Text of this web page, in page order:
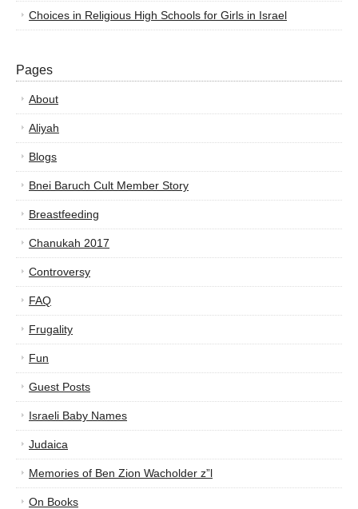
Choices in Religious High Schools for Girls in Israel
Pages
About
Aliyah
Blogs
Bnei Baruch Cult Member Story
Breastfeeding
Chanukah 2017
Controversy
FAQ
Frugality
Fun
Guest Posts
Israeli Baby Names
Judaica
Memories of Ben Zion Wacholder z”l
On Books